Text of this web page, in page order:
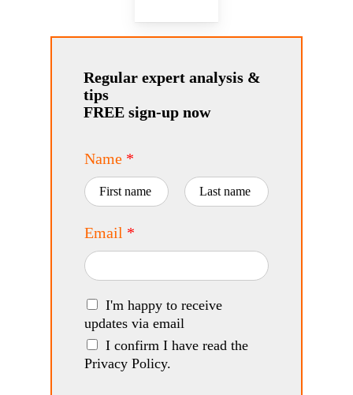
Regular expert analysis &
tips
FREE sign-up now
Name *
First
Email *
I'm happy to receive
updates via email
I confirm I have read the
Privacy Policy.